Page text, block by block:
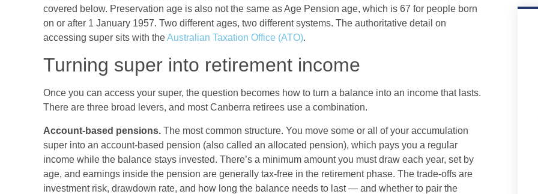
covered below. Preservation age is also not the same as Age Pension age, which is 67 for people born
on or after 1 January 1957. Two different ages, two different systems. The authoritative detail on
accessing super sits with theAustralian Taxation Office (ATO).
Turning super into retirement income
Once you can access your super, the question becomes how to turn a balance into an income that lasts.
There are three broad levers, and most Canberra retirees use a combination.
Account-based pensions. The most common structure. You move some or all of your accumulation
super into an account-based pension (also called an allocated pension), which pays you a regular
income while the balance stays invested. There’s a minimum amount you must draw each year, set by
age, and earnings inside the pension are generally tax-free in the retirement phase. The trade-offs are
investment risk, drawdown rate, and how long the balance needs to last — and whether to pair the